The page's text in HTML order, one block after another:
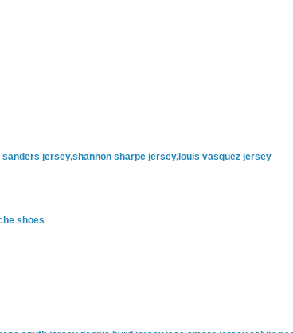
jersey,shannon sharpe jersey,louis vasquez jersey
shoes